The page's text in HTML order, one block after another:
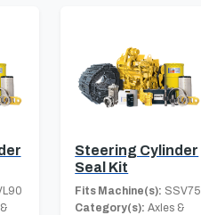
Steering Cylinder
Seal Kit
Fits Machine(s): SSV75
Category(s): Axles &